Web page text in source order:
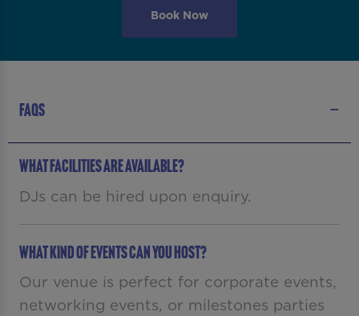
Book Now
FAQS
WHAT FACILITIES ARE AVAILABLE?
DJs can be hired upon enquiry.
What kind of events can you host?
Our venue is perfect for corporate events,
networking events, or milestones parties